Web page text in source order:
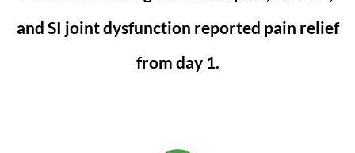
and SI joint dysfunction reported pain relief
from day 1.